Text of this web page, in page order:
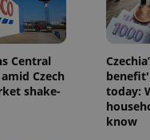
Central
Czech
shake-
today:
know